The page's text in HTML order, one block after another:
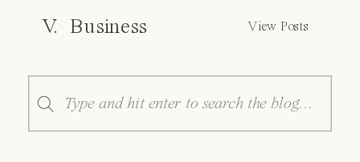
V. Business View Posts
Search
for: